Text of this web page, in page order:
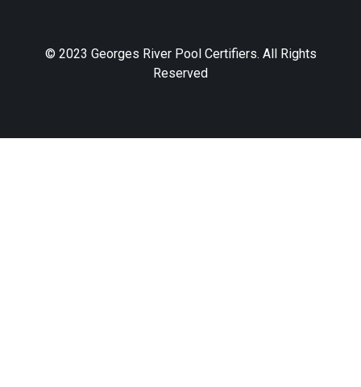
© 2023 Georges River Pool Certifiers. All Rights
Reserved